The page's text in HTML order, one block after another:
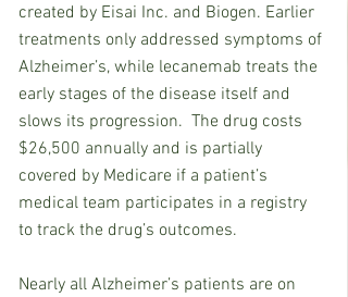
created by Eisai Inc. and Biogen. Earlier
treatments only addressed symptoms of
Alzheimer’s, while lecanemab treats the
early stages of the disease itself and
slows its progression.  The drug costs
$26,500 annually and is partially
covered by Medicare if a patient’s
medical team participates in a registry
to track the drug’s outcomes.
Nearly all Alzheimer’s patients are on